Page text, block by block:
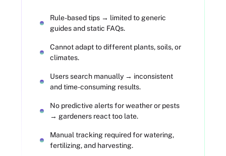
Rule-based tips → limited to generic
guides and static FAQs.
Cannot adapt to different plants, soils, or
climates.
Users search manually → inconsistent
and time-consuming results.
No predictive alerts for weather or pests
→ gardeners react too late.
Manual tracking required for watering,
fertilizing, and harvesting.